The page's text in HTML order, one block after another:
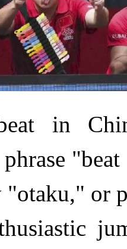
in
phrase
or